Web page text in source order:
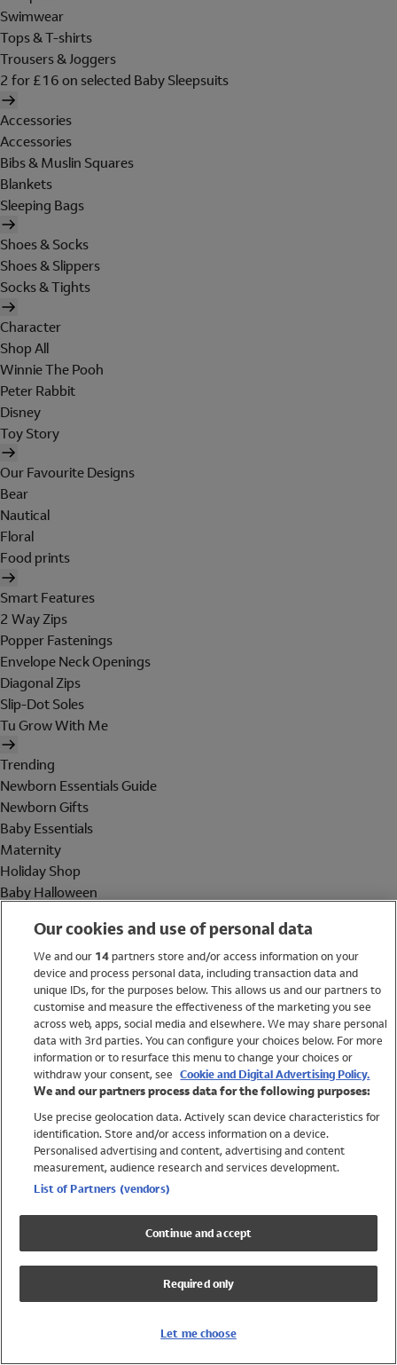
Swimwear
Tops & T-shirts
Trousers & Joggers
2 for £16 on selected Baby Sleepsuits
Accessories
Accessories
Bibs & Muslin Squares
Blankets
Sleeping Bags
Shoes & Socks
Shoes & Slippers
Socks & Tights
Character
Shop All
Winnie The Pooh
Peter Rabbit
Disney
Toy Story
Our Favourite Designs
Bear
Nautical
Floral
Food prints
Smart Features
2 Way Zips
Popper Fastenings
Envelope Neck Openings
Diagonal Zips
Slip-Dot Soles
Tu Grow With Me
Trending
Newborn Essentials Guide
Newborn Gifts
Baby Essentials
Maternity
Holiday Shop
Baby Halloween
Holiday Shop
Swimwear
Women
Trending
Shop All Holiday Shop
Swimwear
Girls Swimwear
Boys Swimwear
Our cookies and use of personal data
We and our 14partners store and/or access information on your
device and process personal data, including transaction data and
unique IDs, for the purposes below. This allows us and our partners to
customise and measure the effectiveness of the marketing you see
across web, apps, social media and elsewhere. We may share personal
data with 3rd parties. You can configure your choices below. For more
information or to resurface this menu to change your choices or
withdraw your consent, see Cookie and Digital Advertising Policy.
We and our partners process data for the following purposes:
Use precise geolocation data. Actively scan device characteristics for
identification. Store and/or access information on a device.
Personalised advertising and content, advertising and content
measurement, audience research and services development.
List of Partners (vendors)
Continue and accept
Required only
Let me choose